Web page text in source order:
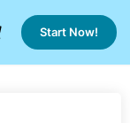
Start Now!